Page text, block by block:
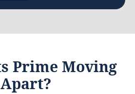
Prime Moving
Apart?